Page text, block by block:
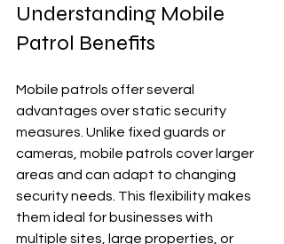
Understanding Mobile
Patrol Benefits
Mobile patrols offer several
advantages over static security
measures. Unlike fixed guards or
cameras, mobile patrols cover larger
areas and can adapt to changing
security needs. This flexibility makes
them ideal for businesses with
multiple sites, large properties, or